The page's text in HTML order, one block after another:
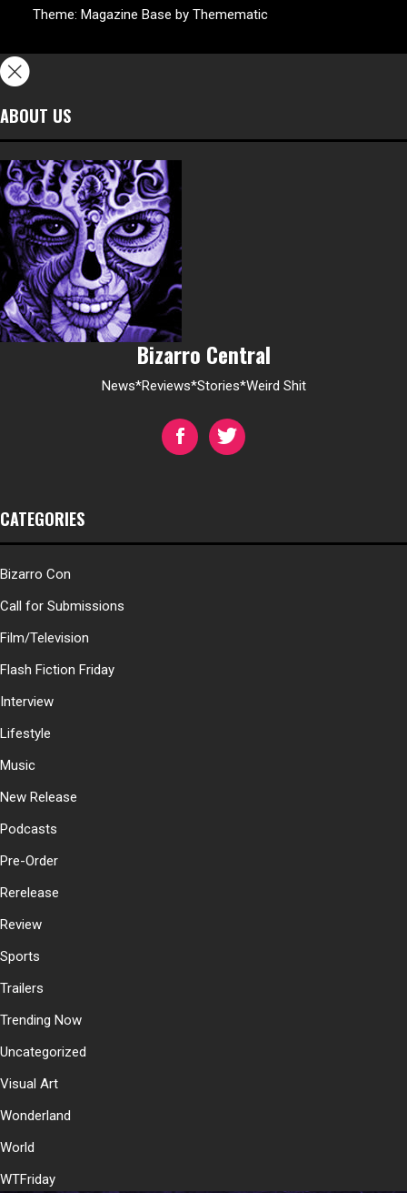
Theme: Magazine Base by Themematic
ABOUT US
Bizarro Central
News*Reviews*Stories*Weird Shit
CATEGORIES
Bizarro Con
Call for Submissions
Film/Television
Flash Fiction Friday
Interview
Lifestyle
Music
New Release
Podcasts
Pre-Order
Rerelease
Review
Sports
Trailers
Trending Now
Uncategorized
Visual Art
Wonderland
World
WTFriday